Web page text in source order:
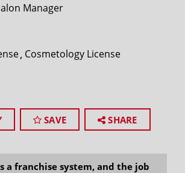
Manager
Cosmetology License
SAVE SHARE
a franchise system, and the job